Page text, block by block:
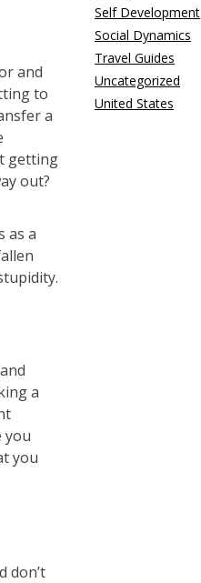
and
to
a
getting
out?
as a
a
you
you
don’t
Self Development
Social Dynamics
Travel Guides
Uncategorized
United States